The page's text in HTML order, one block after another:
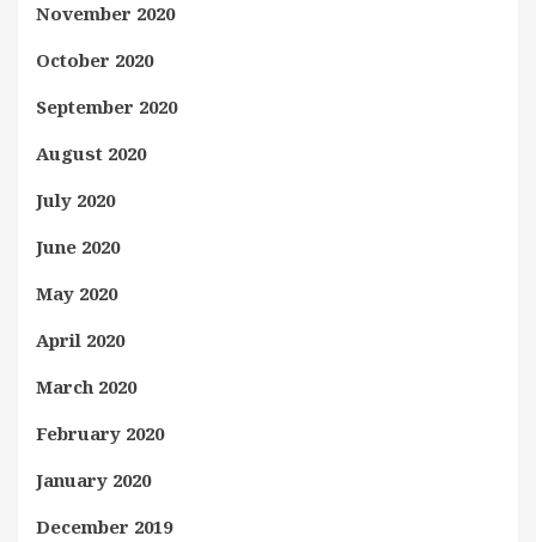
November 2020
October 2020
September 2020
August 2020
July 2020
June 2020
May 2020
April 2020
March 2020
February 2020
January 2020
December 2019